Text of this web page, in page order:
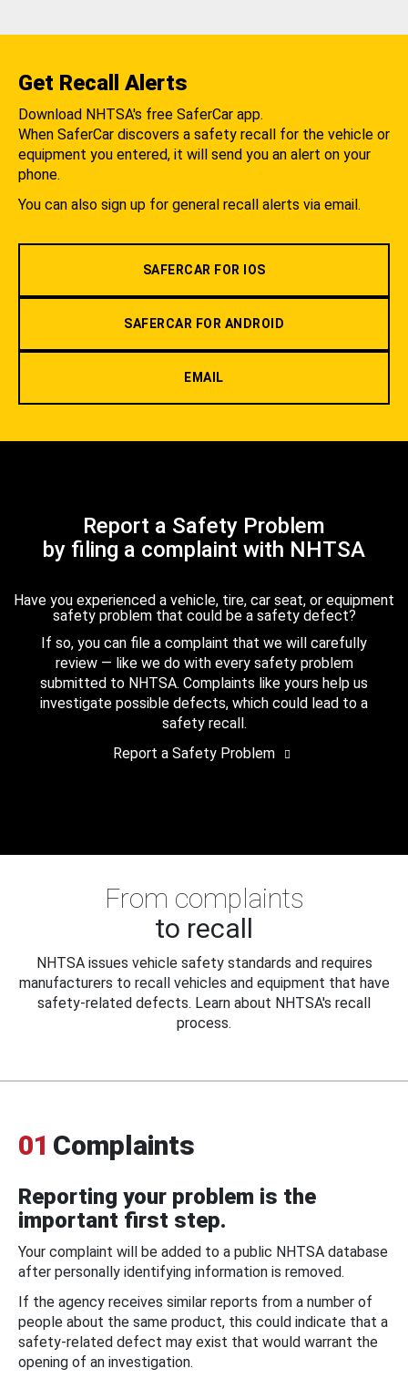
Get Recall Alerts
Download NHTSA's free SaferCar app.
When SaferCar discovers a safety recall for the vehicle or
equipment you entered, it will send you an alert on your
phone.
You can also sign up for general recall alerts via email.
SAFERCAR FOR IOS
SAFERCAR FOR ANDROID
EMAIL
Report a Safety Problem
by filing a complaint with NHTSA
Have you experienced a vehicle, tire, car seat, or equipment
safety problem that could be a safety defect?
If so, you can file a complaint that we will carefully
review — like we do with every safety problem
submitted to NHTSA. Complaints like yours help us
investigate possible defects, which could lead to a
safety recall.
Report a Safety Problem
From complaints
to recall
NHTSA issues vehicle safety standards and requires
manufacturers to recall vehicles and equipment that have
safety-related defects. Learn about NHTSA's recall
process.
01 Complaints
Reporting your problem is the
important first step.
Your complaint will be added to a public NHTSA database
after personally identifying information is removed.
If the agency receives similar reports from a number of
people about the same product, this could indicate that a
safety-related defect may exist that would warrant the
opening of an investigation.